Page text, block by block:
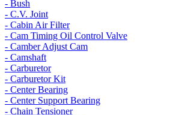
- Bush
- C.V. Joint
- Cabin Air Filter
- Cam Timing Oil Control Valve
- Camber Adjust Cam
- Camshaft
- Carburetor
- Carburetor Kit
- Center Bearing
- Center Support Bearing
- Chain Tensioner